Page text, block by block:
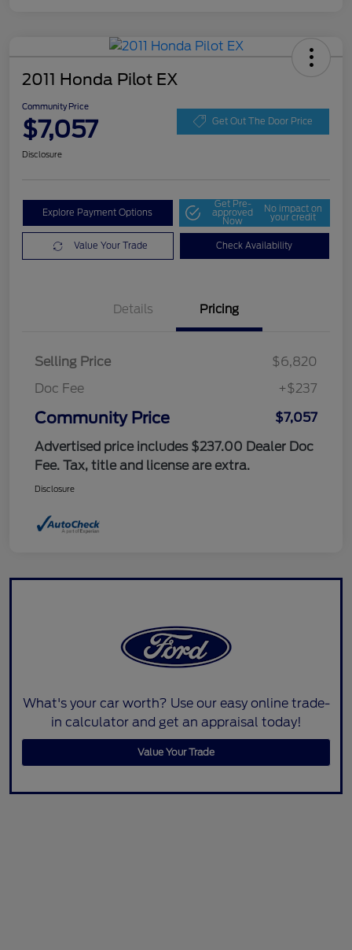
2011 Honda Pilot EX
Community Price
$7,057 Get Out The Door Price
Disclosure
Explore Payment Options
Get Pre-
approved
Now
No impact on
your credit
Value Your Trade Check Availability
Details Pricing
Selling Price
$6,820
Doc Fee
+$237
Community Price
$7,057
Advertised price includes $237.00 Dealer Doc
Fee. Tax, title and license are extra.
Disclosure
What's your car worth? Use our easy online trade-
in calculator and get an appraisal today!
Value Your Trade